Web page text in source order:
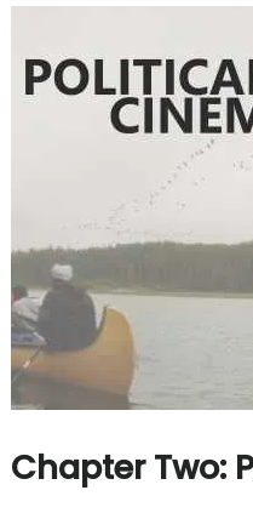
Chapter Two: